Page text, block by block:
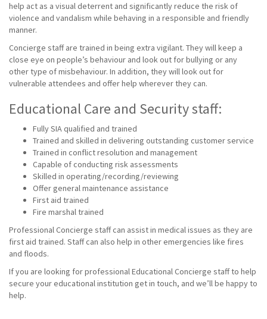
help act as a visual deterrent and significantly reduce the risk of
violence and vandalism while behaving in a responsible and friendly
manner.
Concierge staff are trained in being extra vigilant. They will keep a
close eye on people’s behaviour and look out for bullying or any
other type of misbehaviour. In addition, they will look out for
vulnerable attendees and offer help wherever they can.
Educational Care and Security staff:
Fully SIA qualified and trained
Trained and skilled in delivering outstanding customer service
Trained in conflict resolution and management
Capable of conducting risk assessments
Skilled in operating/recording/reviewing
Offer general maintenance assistance
First aid trained
Fire marshal trained
Professional Concierge staff can assist in medical issues as they are
first aid trained. Staff can also help in other emergencies like fires
and floods.
If you are looking for professional Educational Concierge staff to help
secure your educational institution get in touch, and we’ll be happy to
help.